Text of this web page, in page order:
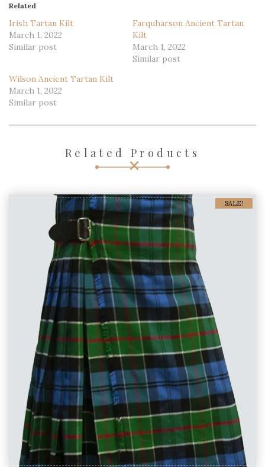
Related
Irish Tartan Kilt
March 1, 2022
Similar post
Farquharson Ancient Tartan
Kilt
March 1, 2022
Similar post
Wilson Ancient Tartan Kilt
March 1, 2022
Similar post
Related Products
SALE!